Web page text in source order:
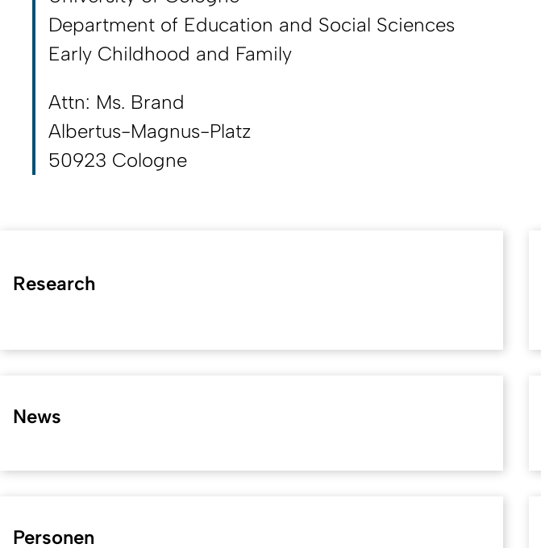
Department of Education and Social Sciences
Early Childhood and Family
Attn: Ms. Brand
Albertus-Magnus-Platz
50923 Cologne
Research
News
Personen